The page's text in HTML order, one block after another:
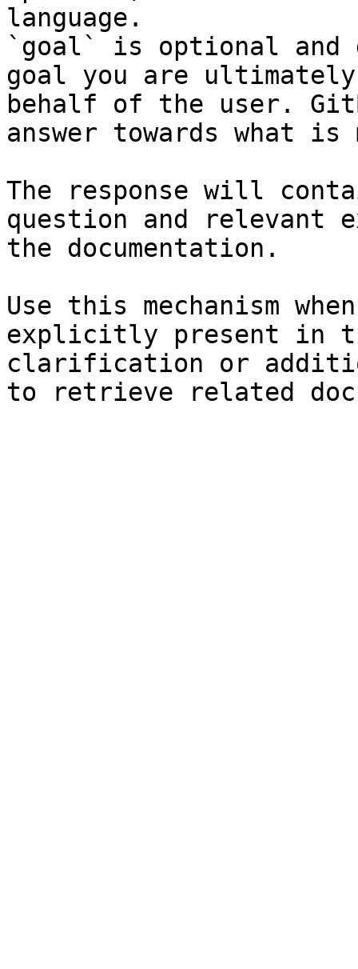
language.
`goal` is optional and
goal you are
behalf of the user.
answer towards what
The response will
question and relevant
the documentation.
Use this mechanism
explicitly present in
clarification or